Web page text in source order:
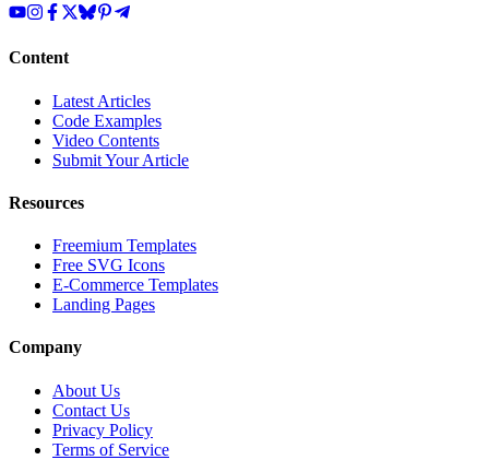
Content
Latest Articles
Code Examples
Video Contents
Submit Your Article
Resources
Freemium Templates
Free SVG Icons
E-Commerce Templates
Landing Pages
Company
About Us
Contact Us
Privacy Policy
Terms of Service